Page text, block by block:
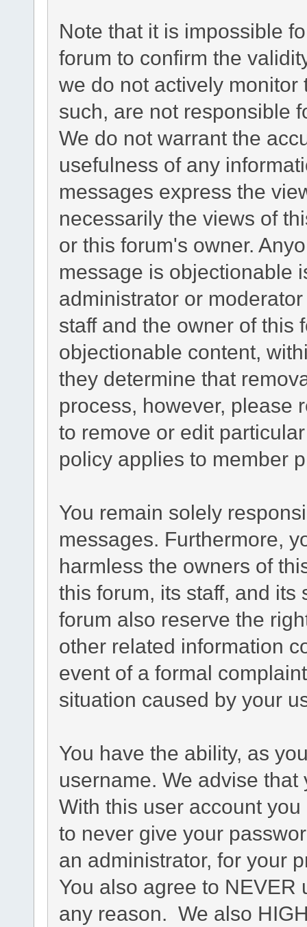
Note that it is impossible
forum to confirm the
we do not actively
such, are not responsible
We do not warrant the
usefulness of any
messages express the
necessarily the views of
or this forum's owner.
message is objectionable
administrator or
staff and the owner of this
objectionable content,
they determine that
process, however, please
to remove or edit
policy applies to member
You remain solely
messages. Furthermore,
harmless the owners of
this forum, its staff, and
forum also reserve the
other related information
event of a formal
situation caused by your
You have the ability, as
username. We advise
With this user account
to never give your
an administrator, for your
You also agree to
any reason. We also